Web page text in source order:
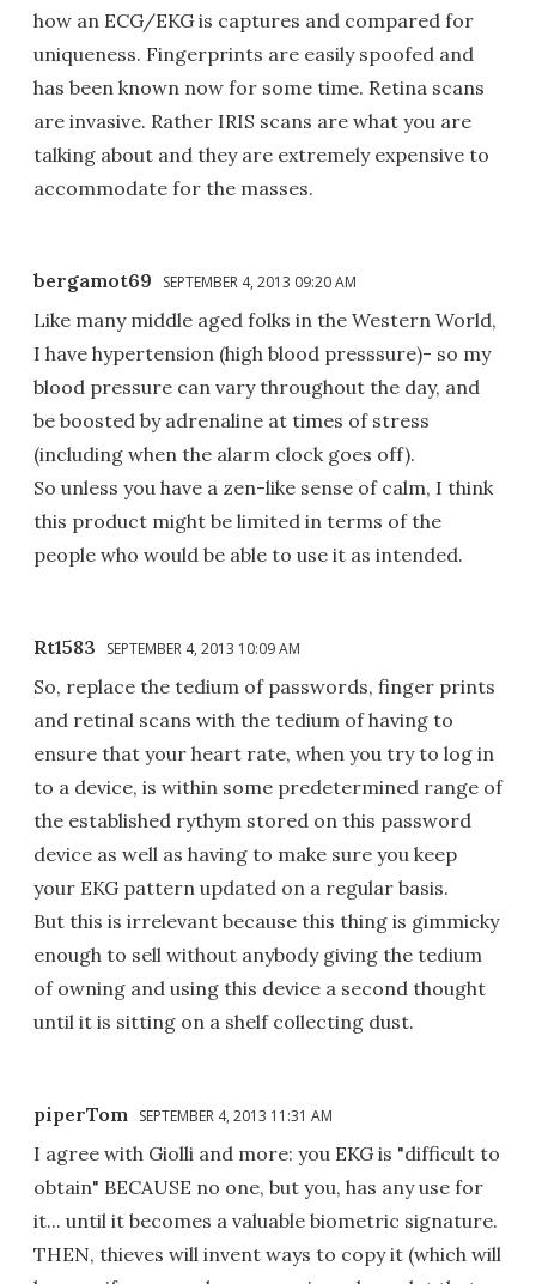
how an ECG/EKG is captures and compared for
uniqueness. Fingerprints are easily spoofed and
has been known now for some time. Retina scans
are invasive. Rather IRIS scans are what you are
talking about and they are extremely expensive to
accommodate for the masses.
bergamot69 SEPTEMBER 4, 2013 09:20 AM
Like many middle aged folks in the Western World,
I have hypertension (high blood presssure)- so my
blood pressure can vary throughout the day, and
be boosted by adrenaline at times of stress
(including when the alarm clock goes off).
So unless you have a zen-like sense of calm, I think
this product might be limited in terms of the
people who would be able to use it as intended.
Rt1583 SEPTEMBER 4, 2013 10:09 AM
So, replace the tedium of passwords, finger prints
and retinal scans with the tedium of having to
ensure that your heart rate, when you try to log in
to a device, is within some predetermined range of
the established rythym stored on this password
device as well as having to make sure you keep
your EKG pattern updated on a regular basis.
But this is irrelevant because this thing is gimmicky
enough to sell without anybody giving the tedium
of owning and using this device a second thought
until it is sitting on a shelf collecting dust.
piperTom SEPTEMBER 4, 2013 11:31 AM
I agree with Giolli and more: you EKG is "difficult to
obtain" BECAUSE no one, but you, has any use for
it... until it becomes a valuable biometric signature.
THEN, thieves will invent ways to copy it (which will